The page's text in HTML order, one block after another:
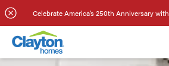
Celebrate America’s 250th Anniversary with